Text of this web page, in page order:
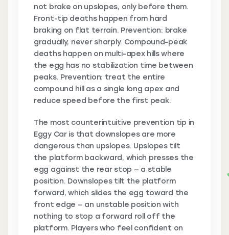
not brake on upslopes, only before them.
Front-tip deaths happen from hard
braking on flat terrain. Prevention: brake
gradually, never sharply. Compound-peak
deaths happen on multi-apex hills where
the egg has no stabilization time between
peaks. Prevention: treat the entire
compound hill as a single long apex and
reduce speed before the first peak.
The most counterintuitive prevention tip in
Eggy Car is that downslopes are more
dangerous than upslopes. Upslopes tilt
the platform backward, which presses the
egg against the rear stop — a stable
position. Downslopes tilt the platform
forward, which slides the egg toward the
front edge — an unstable position with
nothing to stop a forward roll off the
platform. Players who feel confident on